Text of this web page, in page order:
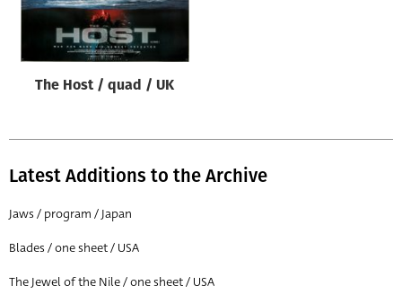
Origin of poster
Genre of film
Designer
All
All
Year of poster
All
The Host / quad / UK
Latest Additions to the Archive
Jaws / program / Japan
Blades / one sheet / USA
The Jewel of the Nile / one sheet / USA